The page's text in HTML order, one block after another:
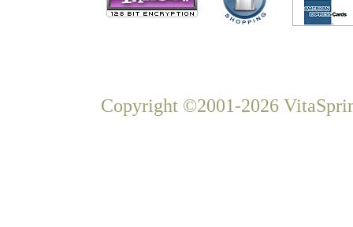
Copyright ©2001-2026